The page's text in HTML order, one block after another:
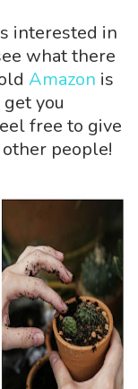
interested in
what there
Amazon is
you
free to give
people!